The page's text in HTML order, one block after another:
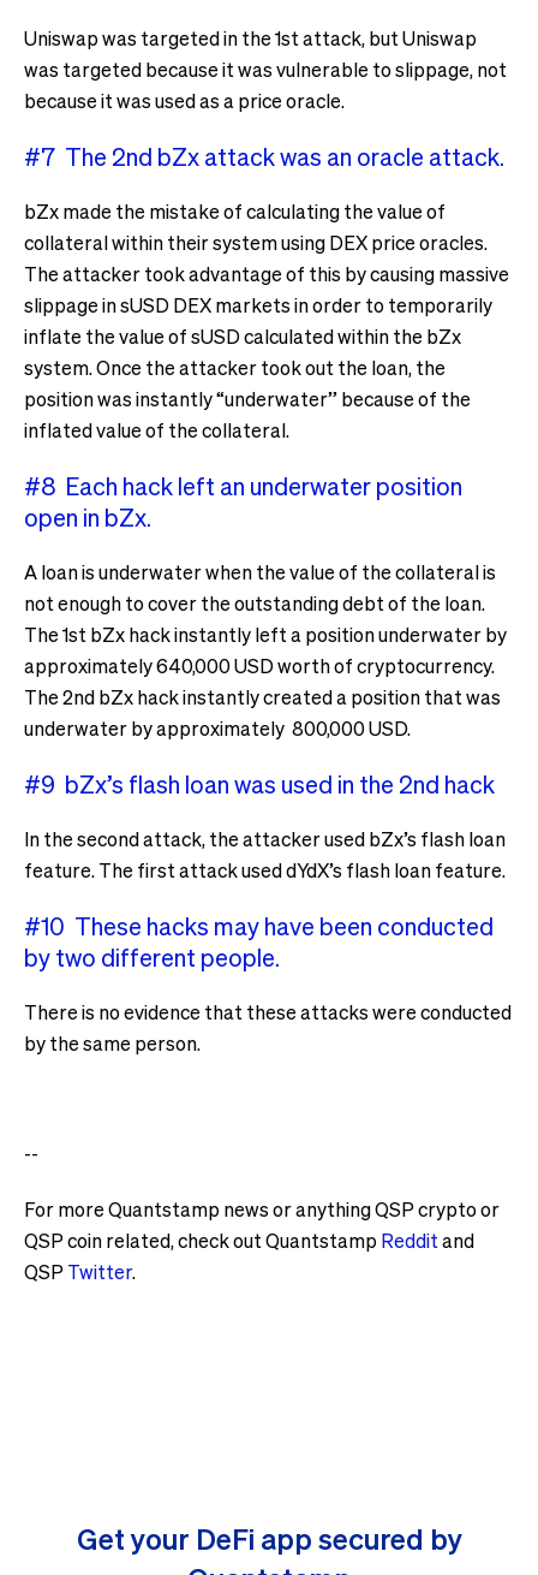
Uniswap was targeted in the 1st attack, but Uniswap
was targeted because it was vulnerable to slippage, not
because it was used as a price oracle.
#7 The 2nd bZx attack was an oracle attack.
bZx made the mistake of calculating the value of
collateral within their system using DEX price oracles.
The attacker took advantage of this by causing massive
slippage in sUSD DEX markets in order to temporarily
inflate the value of sUSD calculated within the bZx
system. Once the attacker took out the loan, the
position was instantly “underwater” because of the
inflated value of the collateral.
#8 Each hack left an underwater position
open in bZx.
A loan is underwater when the value of the collateral is
not enough to cover the outstanding debt of the loan.
The 1st bZx hack instantly left a position underwater by
approximately 640,000 USD worth of cryptocurrency.
The 2nd bZx hack instantly created a position that was
underwater by approximately 800,000 USD.
#9 bZx’s flash loan was used in the 2nd hack
In the second attack, the attacker used bZx’s flash loan
feature. The first attack used dYdX’s flash loan feature.
#10 These hacks may have been conducted
by two different people.
There is no evidence that these attacks were conducted
by the same person.
--
For more Quantstamp news or anything QSP crypto or
QSP coin related, check out Quantstamp Redditand
QSPTwitter.
Get your DeFi app secured by